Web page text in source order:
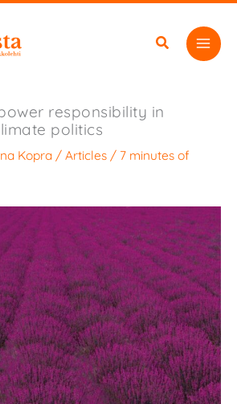
responsibility in
politics
Kopra / Articles / 7 minutes of